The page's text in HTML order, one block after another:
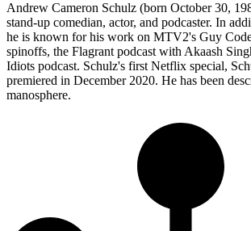
Andrew Cameron Schulz (born October 30,
stand-up comedian, actor, and podcaster. In
he is known for his work on MTV2's Guy
spinoffs, the Flagrant podcast with Akaash
Idiots podcast. Schulz's first Netflix special,
premiered in December 2020. He has been
manosphere.